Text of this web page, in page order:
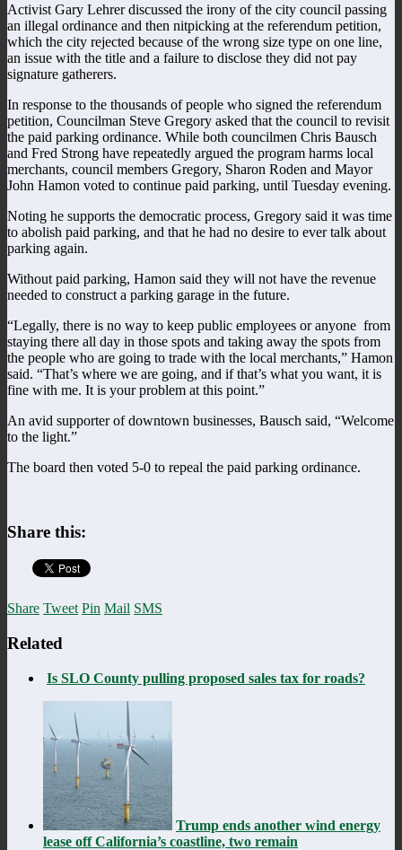
Activist Gary Lehrer discussed the irony of the city council passing
an illegal ordinance and then nitpicking at the referendum petition,
which the city rejected because of the wrong size type on one line,
an issue with the title and a failure to disclose they did not pay
signature gatherers.
In response to the thousands of people who signed the referendum
petition, Councilman Steve Gregory asked that the council to revisit
the paid parking ordinance. While both councilmen Chris Bausch
and Fred Strong have repeatedly argued the program harms local
merchants, council members Gregory, Sharon Roden and Mayor
John Hamon voted to continue paid parking, until Tuesday evening.
Noting he supports the democratic process, Gregory said it was time
to abolish paid parking, and that he had no desire to ever talk about
parking again.
Without paid parking, Hamon said they will not have the revenue
needed to construct a parking garage in the future.
“Legally, there is no way to keep public employees or anyone from
staying there all day in those spots and taking away the spots from
the people who are going to trade with the local merchants,” Hamon
said. “That’s where we are going, and if that’s what you want, it is
fine with me. It is your problem at this point.”
An avid supporter of downtown businesses, Bausch said, “Welcome
to the light.”
The board then voted 5-0 to repeal the paid parking ordinance.
Share this:
Share Tweet Pin Mail SMS
Related
Is SLO County pulling proposed sales tax for roads?
Trump ends another wind energy
lease off California’s coastline, two remain